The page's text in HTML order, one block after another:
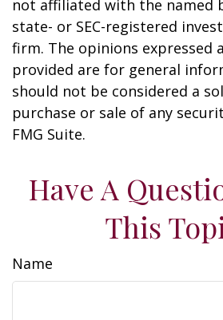
not affiliated with the named
state- or SEC-registered
firm. The opinions expressed
provided are for general
should not be considered a
purchase or sale of any
FMG Suite.
Have A
This
Name